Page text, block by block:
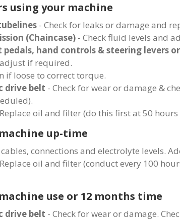
using your machine
- Check for leaks or damage and
(Chaincase) - Check fluid levels and
hand controls & steering levers
if required.
if loose to correct torque.
drive belt - Check for wear or damage &
oil and filter (do this first at 50 hours
up-time
cables, connections and electrolyte levels.
oil and filter (conduct every 100
use or 12 months time
drive belt - Check for wear or damage.